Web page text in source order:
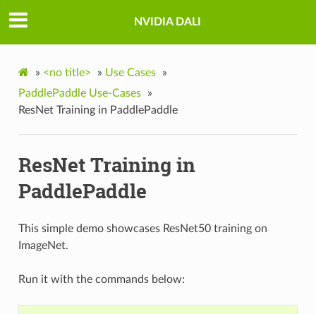
NVIDIA DALI
» <no title> » Use Cases
»
PaddlePaddle Use-Cases
»
ResNet Training in PaddlePaddle
ResNet Training in
PaddlePaddle
This simple demo showcases ResNet50 training on
ImageNet.
Run it with the commands below: